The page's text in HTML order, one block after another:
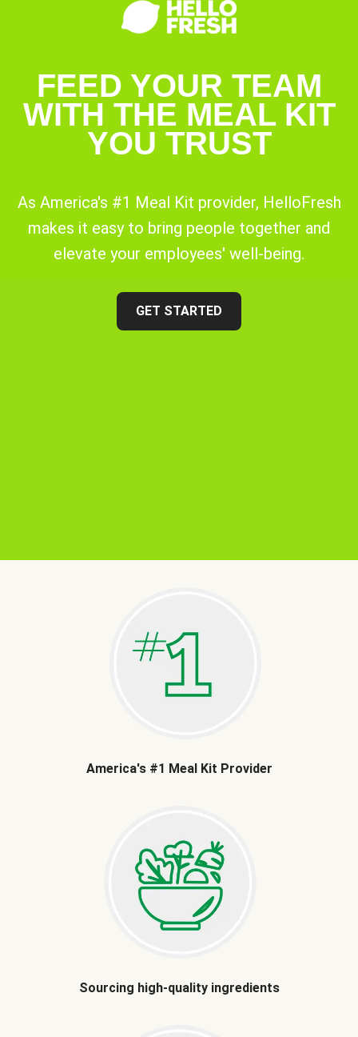
FEED YOUR TEAM
WITH THE MEAL KIT
YOU TRUST
As America's #1 Meal Kit provider, HelloFresh
makes it easy to bring people together and
elevate your employees' well-being.
GET STARTED
America's #1 Meal Kit Provider
Sourcing high-quality ingredients